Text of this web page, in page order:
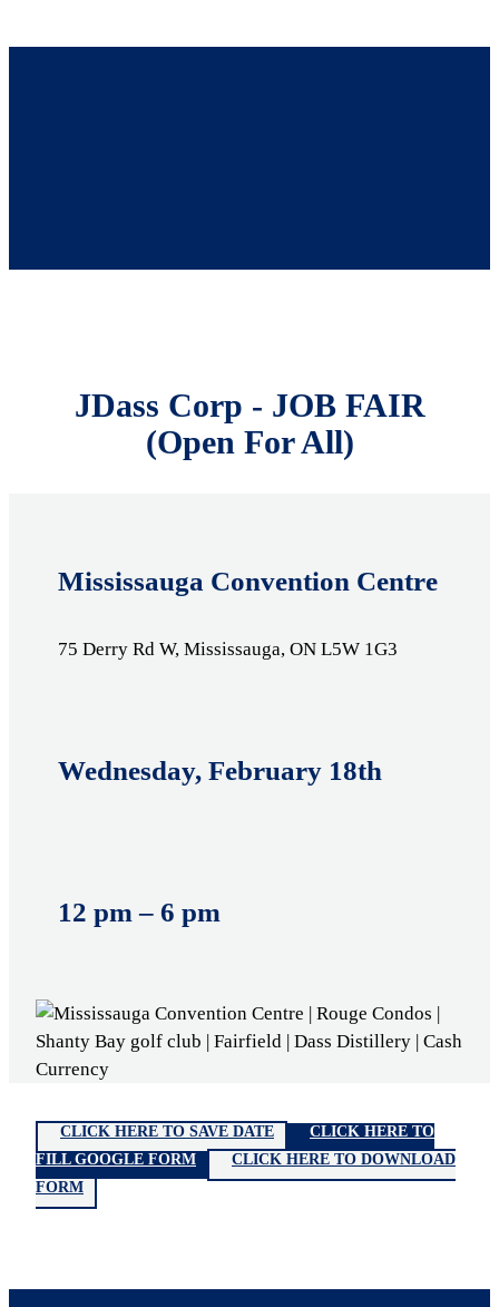
JDass Corp - JOB FAIR
(Open For All)
Mississauga Convention Centre
75 Derry Rd W, Mississauga, ON L5W 1G3
Wednesday, February 18th
12 pm – 6 pm
CLICK HERE TO SAVE DATE
CLICK HERE TO
FILL GOOGLE FORM
CLICK HERE TO DOWNLOAD
FORM